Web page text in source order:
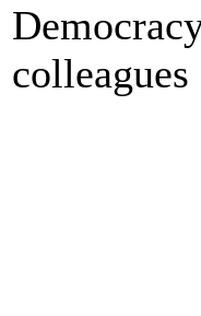
colleagues